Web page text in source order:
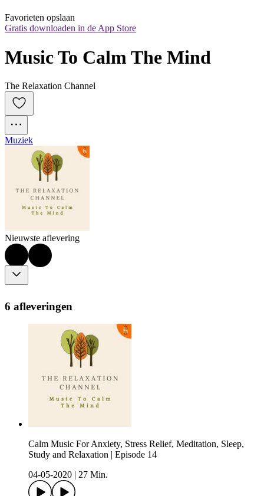
Favorieten opslaan
Gratis downloaden in de App Store
Music To Calm The Mind
The Relaxation Channel
Muziek
Nieuwste aflevering
6 afleveringen
Calm Music For Anxiety, Stress Relief, Meditation, Sleep,
Study and Relaxation | Episode 14
04-05-2020
27 Min.